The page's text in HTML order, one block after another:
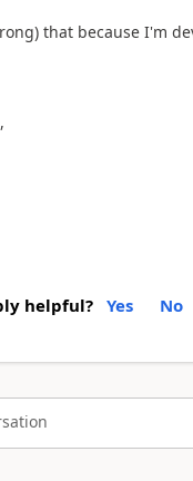
that because I'm
helpful? Yes No